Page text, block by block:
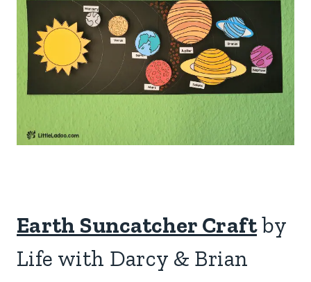
Earth Suncatcher Craftby
Life with Darcy & Brian